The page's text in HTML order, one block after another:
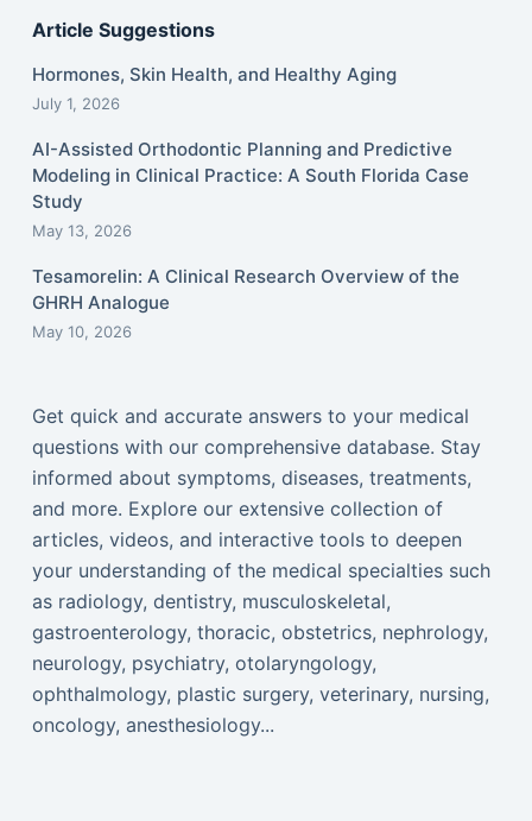
Article Suggestions
Hormones, Skin Health, and Healthy Aging
July 1, 2026
AI-Assisted Orthodontic Planning and Predictive
Modeling in Clinical Practice: A South Florida Case
Study
May 13, 2026
Tesamorelin: A Clinical Research Overview of the
GHRH Analogue
May 10, 2026
Get quick and accurate answers to your medical
questions with our comprehensive database. Stay
informed about symptoms, diseases, treatments,
and more. Explore our extensive collection of
articles, videos, and interactive tools to deepen
your understanding of the medical specialties such
as radiology, dentistry, musculoskeletal,
gastroenterology, thoracic, obstetrics, nephrology,
neurology, psychiatry, otolaryngology,
ophthalmology, plastic surgery, veterinary, nursing,
oncology, anesthesiology...